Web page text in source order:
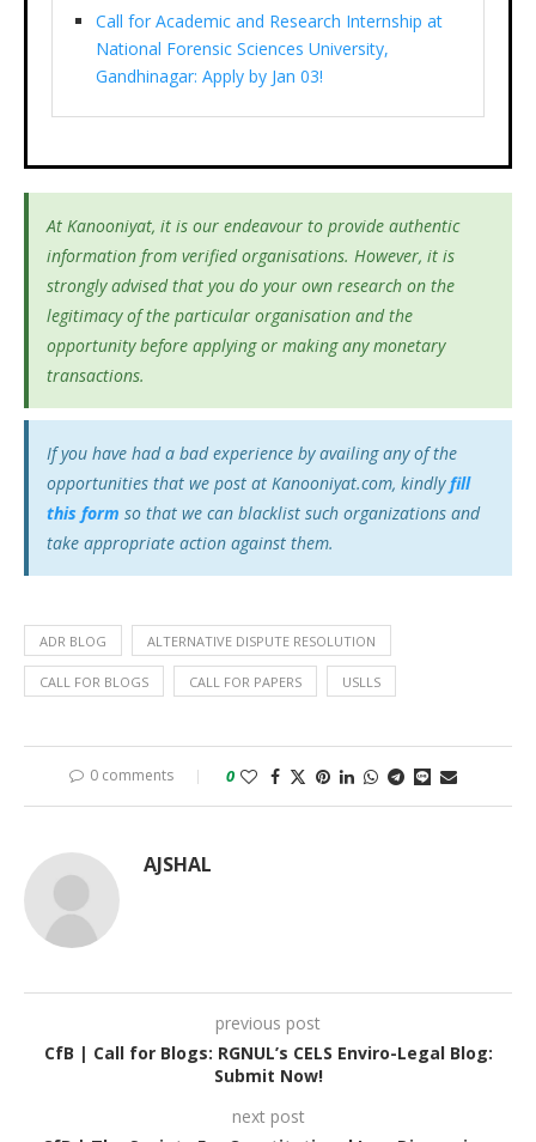
Call for Academic and Research Internship at
National Forensic Sciences University,
Gandhinagar: Apply by Jan 03!
At Kanooniyat, it is our endeavour to provide authentic
information from verified organisations. However, it is
strongly advised that you do your own research on the
legitimacy of the particular organisation and the
opportunity before applying or making any monetary
transactions.
If you have had a bad experience by availing any of the
opportunities that we post at Kanooniyat.com, kindlyfill
this form so that we can blacklist such organizations and
take appropriate action against them.
ADR BLOG ALTERNATIVE DISPUTE RESOLUTION
CALL FOR BLOGS CALL FOR PAPERS USLLS
0 comments 0
AJSHAL
previous post
CfB | Call for Blogs: RGNUL’s CELS Enviro-Legal Blog:
Submit Now!
next post